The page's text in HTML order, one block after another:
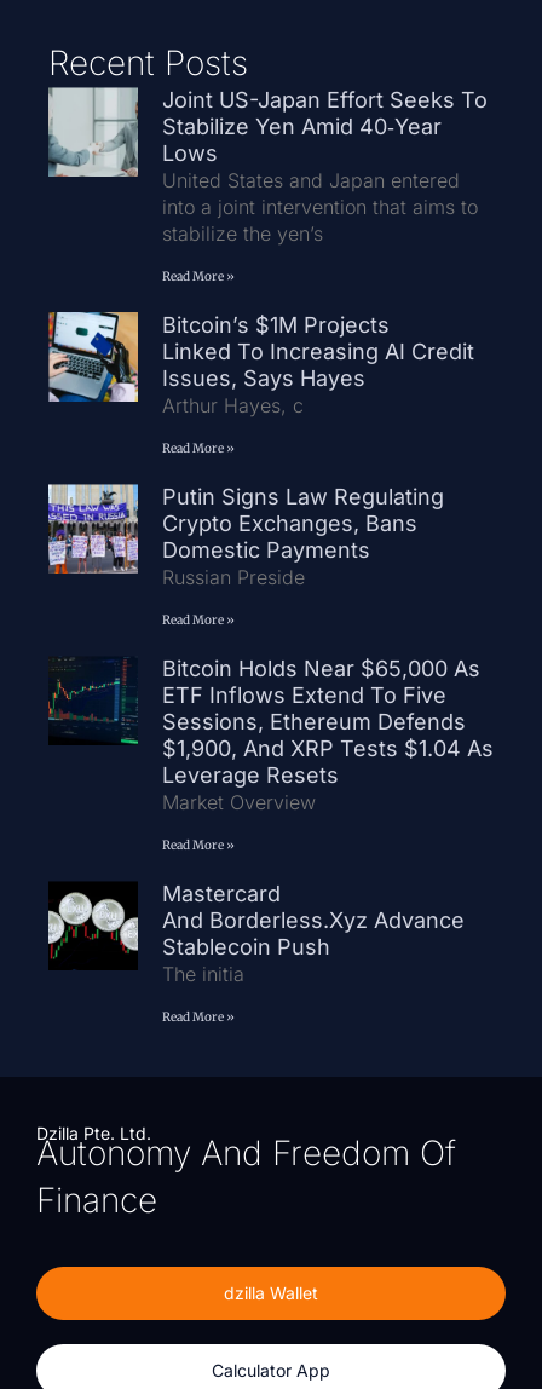
Recent Posts
Joint US-Japan Effort Seeks To
Stabilize Yen Amid 40‑Year
Lows
United States and Japan entered
into a joint intervention that aims to
stabilize the yen’s
Read More »
Bitcoin’s $1M Projects
Linked To Increasing AI Credit
Issues, Says Hayes
Arthur Hayes, c
Read More »
Putin Signs Law Regulating
Crypto Exchanges, Bans
Domestic Payments
Russian Preside
Read More »
Bitcoin Holds Near $65,000 As
ETF Inflows Extend To Five
Sessions, Ethereum Defends
$1,900, And XRP Tests $1.04 As
Leverage Resets
Market Overview
Read More »
Mastercard
And Borderless.xyz Advance
Stablecoin Push
The initia
Read More »
Dzilla Pte. Ltd.
Autonomy And Freedom Of
Finance
dzilla Wallet
Calculator App